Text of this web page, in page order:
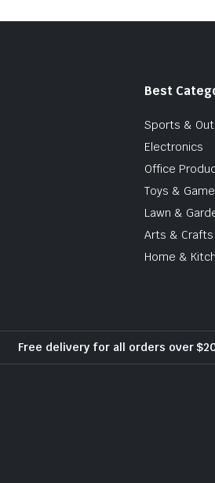
Best
Sports &
Electronics
Office
Toys &
Lawn &
Arts & Crafts
Home &
Free delivery for all orders over